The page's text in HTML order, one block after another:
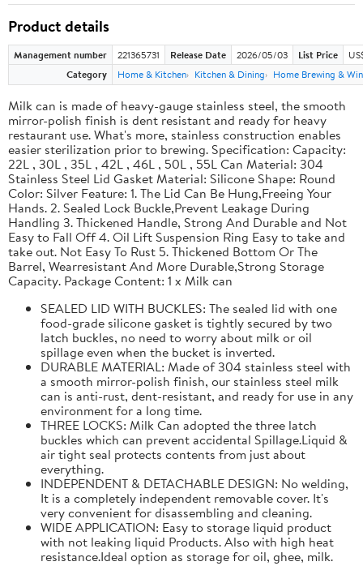
Product details
Management number 221365731 Release Date 2026/05/03 List Price
Category
Home & Kitchen Kitchen & Dining Home Brewing &
Milk can is made of heavy-gauge stainless steel, the smooth
mirror-polish finish is dent resistant and ready for heavy
restaurant use. What's more, stainless construction enables
easier sterilization prior to brewing. Specification: Capacity:
22L , 30L , 35L , 42L , 46L , 50L , 55L Can Material: 304
Stainless Steel Lid Gasket Material: Silicone Shape: Round
Color: Silver Feature: 1. The Lid Can Be Hung,Freeing Your
Hands. 2. Sealed Lock Buckle,Prevent Leakage During
Handling 3. Thickened Handle, Strong And Durable and Not
Easy to Fall Off 4. Oil Lift Suspension Ring Easy to take and
take out. Not Easy To Rust 5. Thickened Bottom Or The
Barrel, Wearresistant And More Durable,Strong Storage
Capacity. Package Content: 1 x Milk can
SEALED LID WITH BUCKLES: The sealed lid with one
food-grade silicone gasket is tightly secured by two
latch buckles, no need to worry about milk or oil
spillage even when the bucket is inverted.
DURABLE MATERIAL: Made of 304 stainless steel with
a smooth mirror-polish finish, our stainless steel milk
can is anti-rust, dent-resistant, and ready for use in any
environment for a long time.
THREE LOCKS: Milk Can adopted the three latch
buckles which can prevent accidental Spillage.Liquid &
air tight seal protects contents from just about
everything.
INDEPENDENT & DETACHABLE DESIGN: No welding,
It is a completely independent removable cover. It's
very convenient for disassembling and cleaning.
WIDE APPLICATION: Easy to storage liquid product
with not leaking liquid Products. Also with high heat
resistance.Ideal option as storage for oil, ghee, milk.